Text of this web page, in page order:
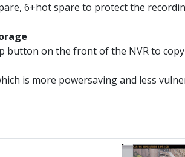
6+hot spare to protect the
button on the front of the NVR to
is more powersaving and less